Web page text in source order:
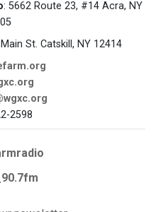
: 5662 Route 23, #14 Acra, NY
St. Catskill, NY 12414
2598